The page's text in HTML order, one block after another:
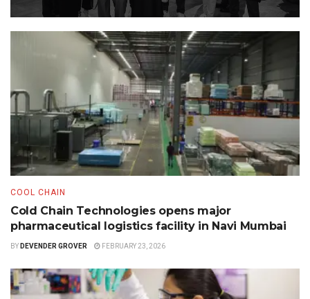
COOL CHAIN
Cold Chain Technologies opens major
pharmaceutical logistics facility in Navi Mumbai
BY DEVENDER GROVER FEBRUARY 23, 2026